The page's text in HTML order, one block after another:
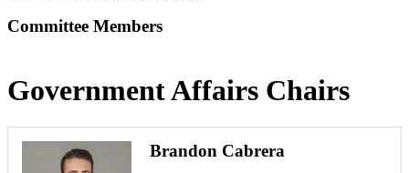
Committee Members
Government Affairs Chairs
Brandon Cabrera